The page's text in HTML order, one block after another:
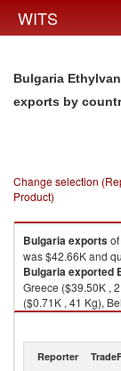
WITS
Bulgaria
exports by
Change selection
Product)
Bulgariaexportsof
was $42.66K and
Bulgariaexported
Greece ($39.50K ,
($0.71K , 41 Kg),
Kg).
2023
Reporter